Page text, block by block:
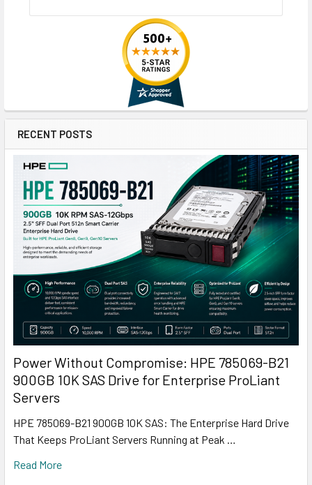
RECENT POSTS
Power Without Compromise: HPE 785069-B21
900GB 10K SAS Drive for Enterprise ProLiant
Servers
HPE 785069-B21 900GB 10K SAS: The Enterprise Hard Drive
That Keeps ProLiant Servers Running at Peak …
Read More